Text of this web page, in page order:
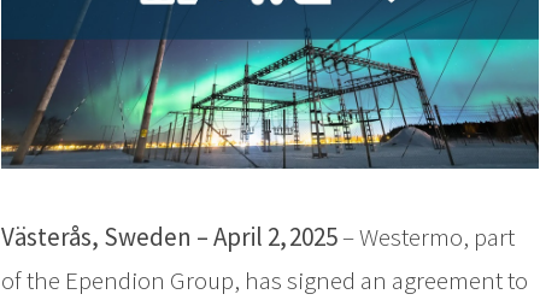
Västerås, Sweden – April 2,2025– Westermo, part
of the Ependion Group, has signed an agreement to